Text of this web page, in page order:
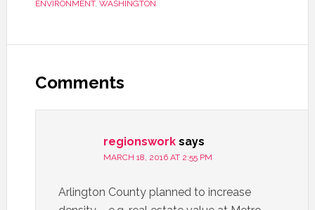
ENVIRONMENT, WASHINGTON
Comments
regionswork says
MARCH 18, 2016 AT 2:55 PM
Arlington County planned to increase